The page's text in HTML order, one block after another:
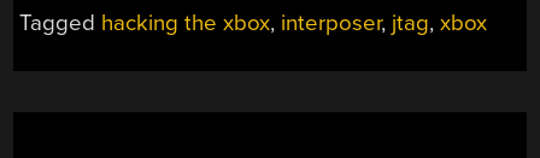
Tagged hacking the xbox, interposer, jtag,xbox